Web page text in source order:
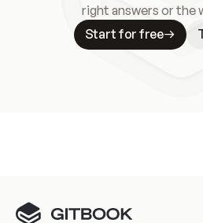
right answers or the
Start for free